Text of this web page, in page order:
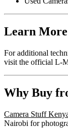
Learn
For additional
visit the official L-
Why Buy
Camera Stuff
Nairobi for